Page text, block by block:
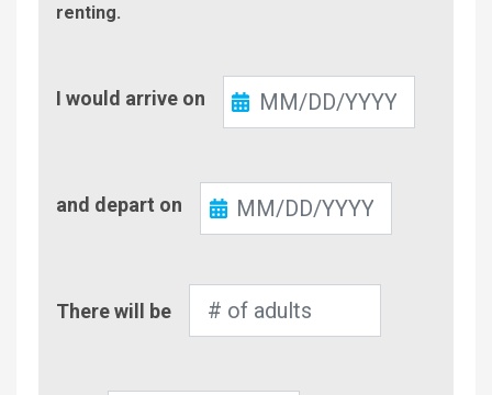
renting.
In
I would arrive on
Out
and depart on
of
There will be